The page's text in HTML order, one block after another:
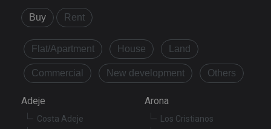
Buy Rent
Flat/Apartment House Land
Commercial New development Others
Adeje
Costa Adeje
Arona
Los Cristianos